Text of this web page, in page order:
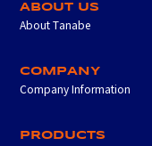
ABOUT US
About Tanabe
COMPANY
Company Information
PRODUCTS